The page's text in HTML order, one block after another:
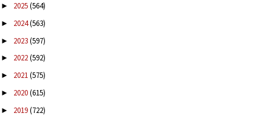
► 2025(564)
► 2024(563)
► 2023(597)
► 2022(592)
► 2021(575)
► 2020(615)
► 2019(722)